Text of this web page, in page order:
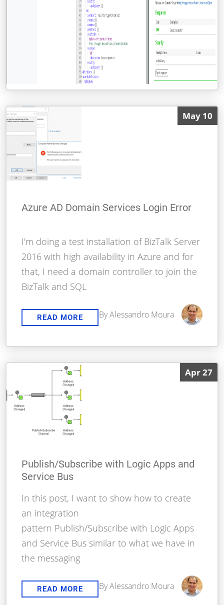
Calling Azure Function Proxy with Open
API definition from Logic App
I got a task from a project recently to make
a call to an API from Logic Apps, and I
thought that this was going to be an easy
May 10
Azure AD Domain Services Login Error
I'm doing a test installation of BizTalk Server
2016 with high availability in Azure and for
that, I need a domain controller to join the
BizTalk and SQL
READ MORE By Alessandro Moura
Apr 27
Publish/Subscribe with Logic Apps and
Service Bus
In this post, I want to show how to create
an integration
pattern Publish/Subscribe with Logic Apps
and Service Bus similar to what we have in
the messaging
READ MORE By Alessandro Moura